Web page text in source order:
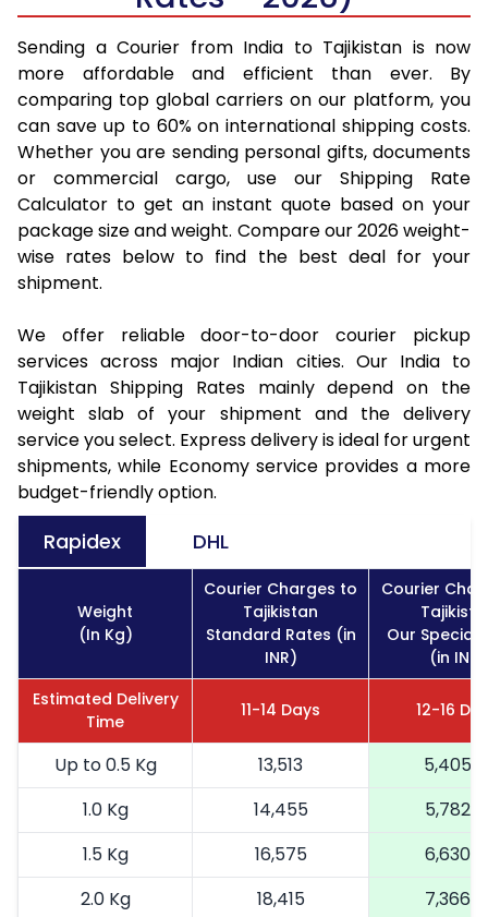
Sending a Courier from India to Tajikistan is now
more affordable and efficient than ever. By
comparing top global carriers on our platform, you
can save up to 60% on international shipping costs.
Whether you are sending personal gifts, documents
or commercial cargo, use our Shipping Rate
Calculator to get an instant quote based on your
package size and weight. Compare our 2026 weight-
wise rates below to find the best deal for your
shipment.
We offer reliable door-to-door courier pickup
services across major Indian cities. Our India to
Tajikistan Shipping Rates mainly depend on the
weight slab of your shipment and the delivery
service you select. Express delivery is ideal for urgent
shipments, while Economy service provides a more
budget-friendly option.
Rapidex DHL
Weight
(In Kg)
Courier Charges to
Tajikistan
Standard Rates (in
INR)
Courier
Our Special
(in INR)
Estimated Delivery
Time
11-14 Days 12-16
Up to 0.5 Kg 13,513
5,405
1.0 Kg
14,455
5,782
1.5 Kg
16,575
6,630
2.0 Kg
18,415
7,366